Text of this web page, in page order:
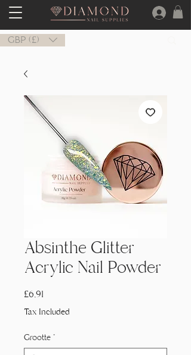
GBP (£)
Absinthe Glitter
Acrylic Nail Powder
£6,91
Tax Included
Grootte *